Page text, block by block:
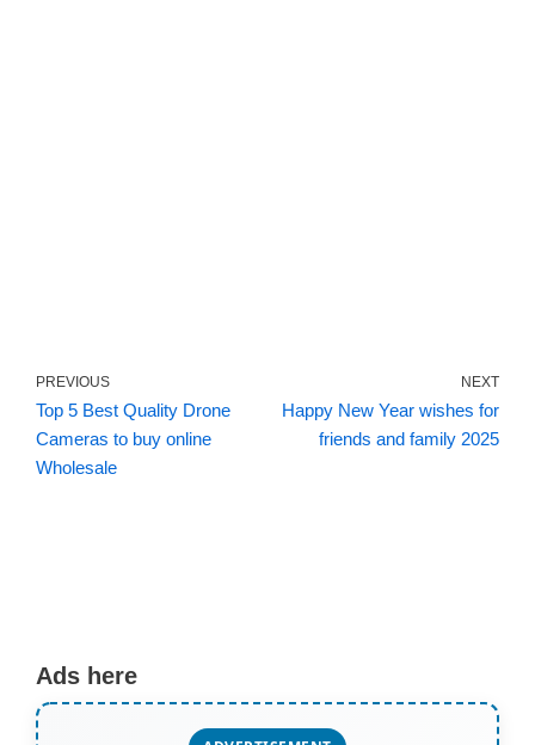
PREVIOUS
Top 5 Best Quality Drone
Cameras to buy online
Wholesale
NEXT
Happy New Year wishes for
friends and family 2025
Ads here